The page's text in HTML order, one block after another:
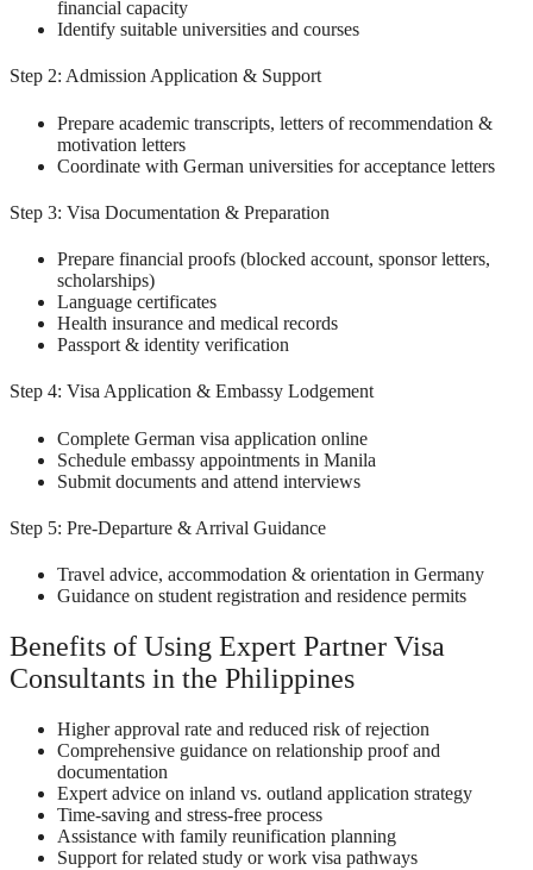
financial capacity
Identify suitable universities and courses
Step 2: Admission Application & Support
Prepare academic transcripts, letters of recommendation &
motivation letters
Coordinate with German universities for acceptance letters
Step 3: Visa Documentation & Preparation
Prepare financial proofs (blocked account, sponsor letters,
scholarships)
Language certificates
Health insurance and medical records
Passport & identity verification
Step 4: Visa Application & Embassy Lodgement
Complete German visa application online
Schedule embassy appointments in Manila
Submit documents and attend interviews
Step 5: Pre-Departure & Arrival Guidance
Travel advice, accommodation & orientation in Germany
Guidance on student registration and residence permits
Benefits of Using Expert Partner Visa
Consultants in the Philippines
Higher approval rate and reduced risk of rejection
Comprehensive guidance on relationship proof and
documentation
Expert advice on inland vs. outland application strategy
Time-saving and stress-free process
Assistance with family reunification planning
Support for related study or work visa pathways